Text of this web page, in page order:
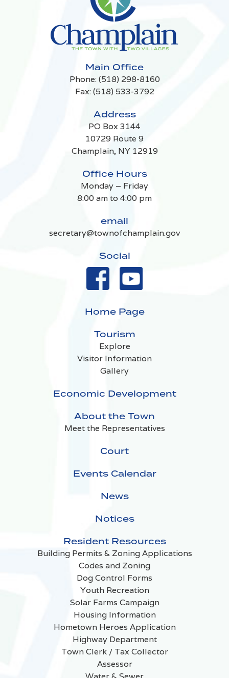
Main Office
Phone:(518) 298-8160
Fax: (518) 533-3792
Address
PO Box 3144
10729 Route 9
Champlain, NY 12919
Office Hours
Monday – Friday
8:00 am to 4:00 pm
email
secretary@townofchamplain.gov
Social
Home Page
Tourism
Explore
Visitor Information
Gallery
Economic Development
About the Town
Meet the Representatives
Court
Events Calendar
News
Notices
Resident Resources
Building Permits & Zoning Applications
Codes and Zoning
Dog Control Forms
Youth Recreation
Solar Farms Campaign
Housing Information
Hometown Heroes Application
Highway Department
Town Clerk / Tax Collector
Assessor